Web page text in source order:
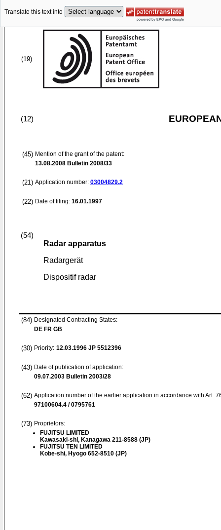
Translate this text into
(19)
(12)
(45) Mention of the grant of the patent:
13.08.2008 Bulletin 2008/33
(21) Application number: 03004829.2
(22) Date of filing: 16.01.1997
(54)
Radar apparatus
Radargerät
Dispositif radar
(84) Designated Contracting States:
DE FR GB
(30) Priority: 12.03.1996 JP 5512396
(43) Date of publication of application:
09.07.2003 Bulletin 2003/28
(62) Application number of the earlier application in accordance with Art.
97100604.4 / 0795761
(73) Proprietors:
FUJITSU LIMITED
Kawasaki-shi, Kanagawa 211-8588 (JP)
FUJITSU TEN LIMITED
Kobe-shi, Hyogo 652-8510 (JP)